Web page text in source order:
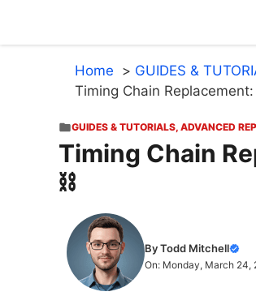
content
Home GUIDES &
Timing Chain
GUIDES & TUTORIALS, ADVANCED
Timing Chain
⛓️
By Todd Mitchell
On: Monday, March 24,